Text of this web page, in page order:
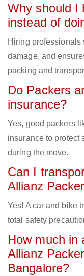
Why should I
instead of
Hiring professionals
damage, and
packing and
Do Packers
insurance?
Yes, good packers
insurance to protect
during the move.
Can I
Allianz
Yes! A car and bike
total safety
How much in
Allianz
Bangalore?